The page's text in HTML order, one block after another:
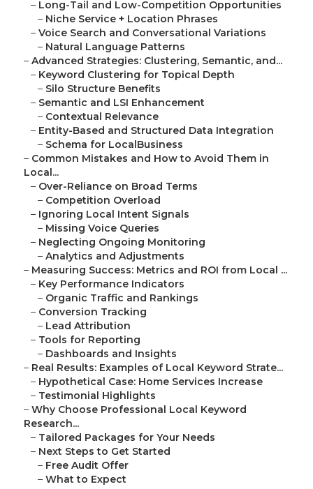
– Long-Tail and Low-Competition Opportunities
– Niche Service + Location Phrases
– Voice Search and Conversational Variations
– Natural Language Patterns
– Advanced Strategies: Clustering, Semantic, and...
– Keyword Clustering for Topical Depth
– Silo Structure Benefits
– Semantic and LSI Enhancement
– Contextual Relevance
– Entity-Based and Structured Data Integration
– Schema for LocalBusiness
– Common Mistakes and How to Avoid Them in
Local...
– Over-Reliance on Broad Terms
– Competition Overload
– Ignoring Local Intent Signals
– Missing Voice Queries
– Neglecting Ongoing Monitoring
– Analytics and Adjustments
– Measuring Success: Metrics and ROI from Local ...
– Key Performance Indicators
– Organic Traffic and Rankings
– Conversion Tracking
– Lead Attribution
– Tools for Reporting
– Dashboards and Insights
– Real Results: Examples of Local Keyword Strate...
– Hypothetical Case: Home Services Increase
– Testimonial Highlights
– Why Choose Professional Local Keyword
Research...
– Tailored Packages for Your Needs
– Next Steps to Get Started
– Free Audit Offer
– What to Expect